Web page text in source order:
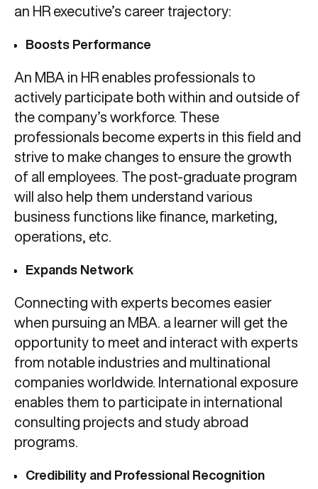
an HR executive’s career trajectory:
Boosts Performance
An MBA in HR enables professionals to
actively participate both within and outside of
the company’s workforce. These
professionals become experts in this field and
strive to make changes to ensure the growth
of all employees. The post-graduate program
will also help them understand various
business functions like finance, marketing,
operations, etc.
Expands Network
Connecting with experts becomes easier
when pursuing an MBA. a learner will get the
opportunity to meet and interact with experts
from notable industries and multinational
companies worldwide. International exposure
enables them to participate in international
consulting projects and study abroad
programs.
Credibility and Professional Recognition